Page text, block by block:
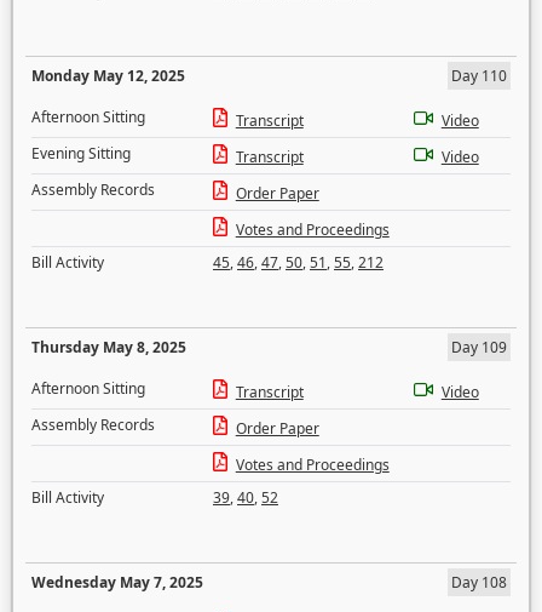
Monday May 12, 2025
Day 110
Afternoon Sitting
Transcript
Video
Evening Sitting
Transcript
Video
Assembly Records
Order Paper
Votes and Proceedings
Bill Activity
45,46,47,50,51,55,212
Thursday May 8, 2025
Day 109
Afternoon Sitting
Transcript
Video
Assembly Records
Order Paper
Votes and Proceedings
Bill Activity
39,40,52
Wednesday May 7, 2025
Day 108